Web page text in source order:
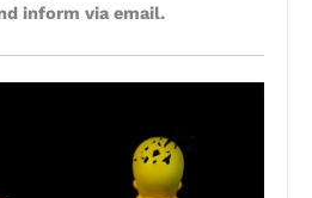
inform via email.